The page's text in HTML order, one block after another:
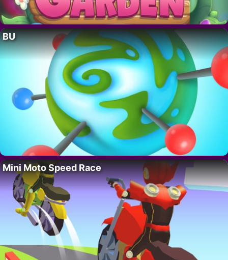
BU
Mini Moto Speed Race